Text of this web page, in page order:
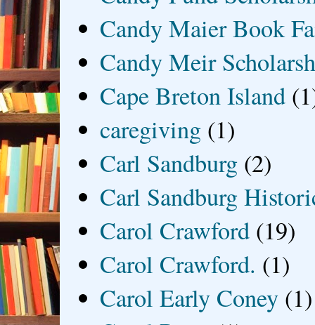
Candy Maier Book
Candy Meir
Cape Breton Island
caregiving (1)
Carl Sandburg (2)
Carl Sandburg
Carol Crawford (19)
Carol Crawford. (1)
Carol Early Coney (1)